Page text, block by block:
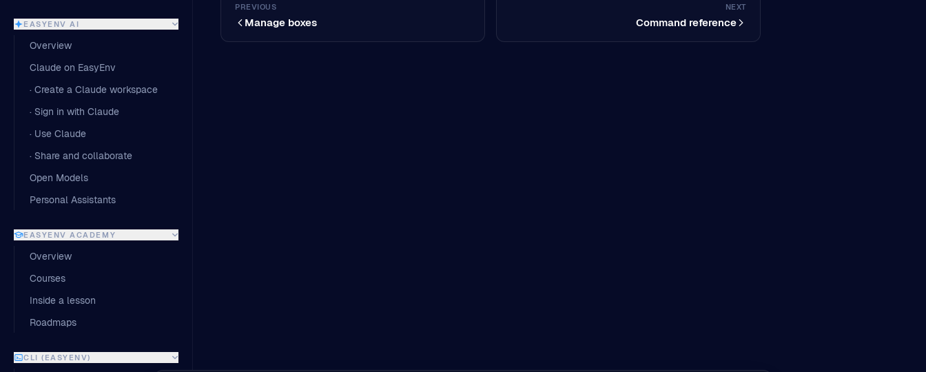
EASYENV AI
Overview
Claude on EasyEnv
· Create a Claude workspace
· Sign in with Claude
· Use Claude
· Share and collaborate
Open Models
Personal Assistants
EASYENV ACADEMY
Overview
Courses
Inside a lesson
Roadmaps
CLI (EASYENV)
PREVIOUS
Manage boxes
NEXT
Command reference